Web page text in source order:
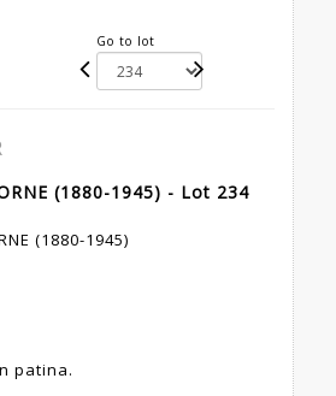
Go to lot
(1880-1945) - Lot 234
(1880-1945)
patina.